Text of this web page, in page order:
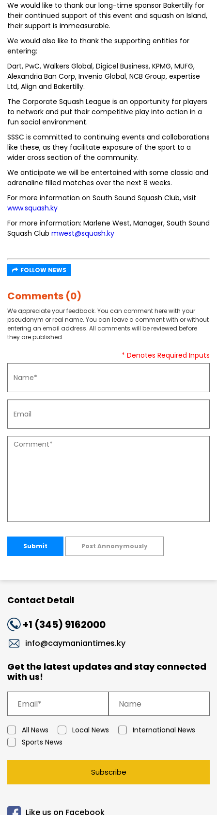
We would like to thank our long-time sponsor Bakertilly for
their continued support of this event and squash on Island,
their support is immeasurable.
We would also like to thank the supporting entities for
entering:
Dart, PwC, Walkers Global, Digicel Business, KPMG, MUFG,
Alexandria Ban Corp, Invenio Global, NCB Group, expertise
Ltd, Align and Bakertilly.
The Corporate Squash League is an opportunity for players
to network and put their competitive play into action in a
fun social environment.
SSSC is committed to continuing events and collaborations
like these, as they facilitate exposure of the sport to a
wider cross section of the community.
We anticipate we will be entertained with some classic and
adrenaline filled matches over the next 8 weeks.
For more information on South Sound Squash Club, visit
www.squash.ky
For more information: Marlene West, Manager, South Sound
Squash Club mwest@squash.ky
FOLLOW NEWS
Comments (0)
We appreciate your feedback. You can comment here with your
pseudonym or real name. You can leave a comment with or without
entering an email address. All comments will be reviewed before
they are published.
* Denotes Required Inputs
Submit Post Annonymously
Contact Detail
+1 (345) 9162000
info@caymaniantimes.ky
Get the latest updates and stay connected
with us!
All News Local News
International News
Sports News
Subscribe
Like us on Facebook